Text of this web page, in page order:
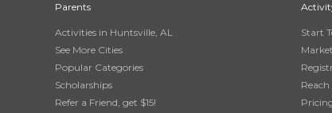
Parents
Activities in Huntsville, AL
See More Cities
Popular Categories
Scholarships
Refer a Friend, get $15!
Start